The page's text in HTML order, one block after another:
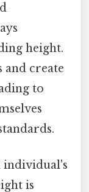
height.
and create
to
individual's
is